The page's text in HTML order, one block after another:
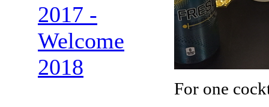
2017 -
Welcome
2018
For one